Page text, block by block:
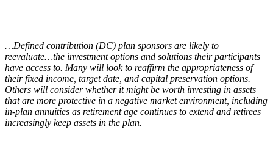
…Defined contribution (DC) plan sponsors are likely to
reevaluate…the investment options and solutions their participants
have access to. Many will look to reaffirm the appropriateness of
their fixed income, target date, and capital preservation options.
Others will consider whether it might be worth investing in assets
that are more protective in a negative market environment, including
in-plan annuities as retirement age continues to extend and retirees
increasingly keep assets in the plan.